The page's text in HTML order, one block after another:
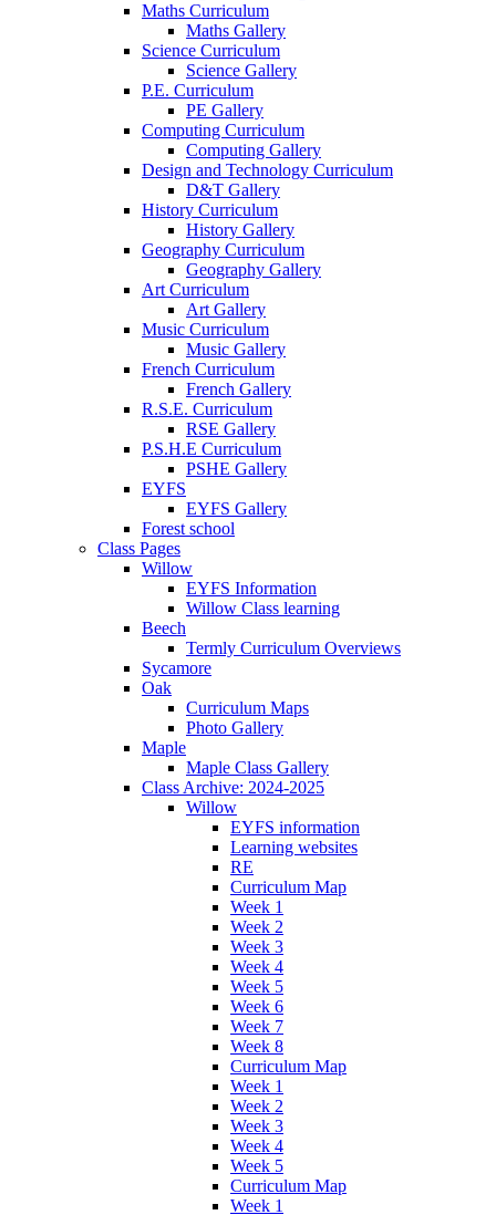
Maths Curriculum
Maths Gallery
Science Curriculum
Science Gallery
P.E. Curriculum
PE Gallery
Computing Curriculum
Computing Gallery
Design and Technology Curriculum
D&T Gallery
History Curriculum
History Gallery
Geography Curriculum
Geography Gallery
Art Curriculum
Art Gallery
Music Curriculum
Music Gallery
French Curriculum
French Gallery
R.S.E. Curriculum
RSE Gallery
P.S.H.E Curriculum
PSHE Gallery
EYFS
EYFS Gallery
Forest school
Class Pages
Willow
EYFS Information
Willow Class learning
Beech
Termly Curriculum Overviews
Sycamore
Oak
Curriculum Maps
Photo Gallery
Maple
Maple Class Gallery
Class Archive: 2024-2025
Willow
EYFS information
Learning websites
RE
Curriculum Map
Week 1
Week 2
Week 3
Week 4
Week 5
Week 6
Week 7
Week 8
Curriculum Map
Week 1
Week 2
Week 3
Week 4
Week 5
Curriculum Map
Week 1